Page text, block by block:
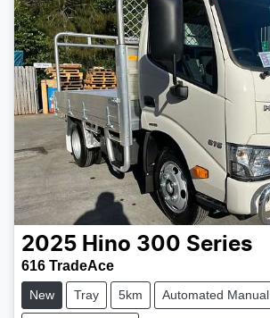
2025 Hino 300 Series
616 TradeAce
New Tray 5km Automated Manual